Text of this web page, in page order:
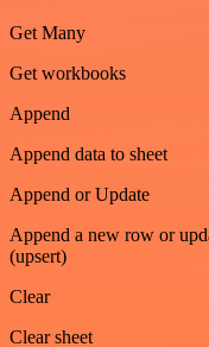
Get Many
Get workbooks
Append
Append data to sheet
Append or Update
Append a new row or
(upsert)
Clear
Clear sheet